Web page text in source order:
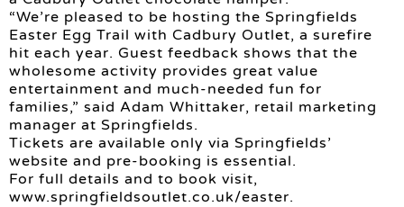
“We’re pleased to be hosting the Springfields
Easter Egg Trail with Cadbury Outlet, a surefire
hit each year. Guest feedback shows that the
wholesome activity provides great value
entertainment and much-needed fun for
families,” said Adam Whittaker, retail marketing
manager at Springfields.
Tickets are available only via Springfields’
website and pre-booking is essential.
For full details and to book visit,
www.springfieldsoutlet.co.uk/easter.